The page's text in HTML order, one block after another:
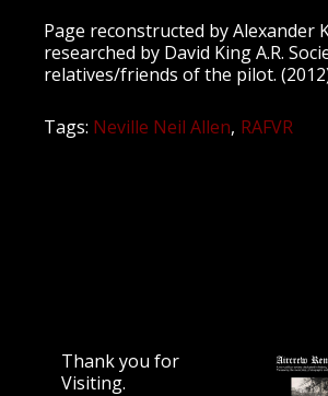
Page reconstructed by Alexander
researched by David King A.R.
relatives/friends of the pilot.
Tags: Neville Neil Allen RAFVR
Thank you for
Visiting.